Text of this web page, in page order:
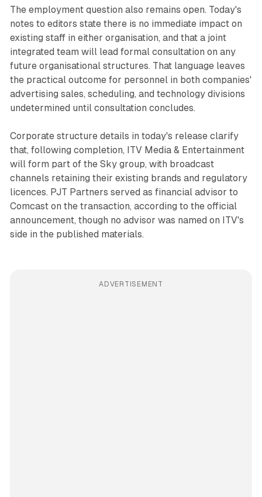
The employment question also remains open. Today's
notes to editors state there is no immediate impact on
existing staff in either organisation, and that a joint
integrated team will lead formal consultation on any
future organisational structures. That language leaves
the practical outcome for personnel in both companies'
advertising sales, scheduling, and technology divisions
undetermined until consultation concludes.
Corporate structure details in today's release clarify
that, following completion, ITV Media & Entertainment
will form part of the Sky group, with broadcast
channels retaining their existing brands and regulatory
licences. PJT Partners served as financial advisor to
Comcast on the transaction, according to the official
announcement, though no advisor was named on ITV's
side in the published materials.
ADVERTISEMENT